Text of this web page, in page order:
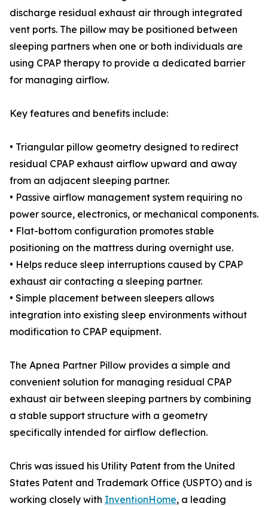
discharge residual exhaust air through integrated
vent ports. The pillow may be positioned between
sleeping partners when one or both individuals are
using CPAP therapy to provide a dedicated barrier
for managing airflow.
Key features and benefits include:
• Triangular pillow geometry designed to redirect
residual CPAP exhaust airflow upward and away
from an adjacent sleeping partner.
• Passive airflow management system requiring no
power source, electronics, or mechanical components.
• Flat-bottom configuration promotes stable
positioning on the mattress during overnight use.
• Helps reduce sleep interruptions caused by CPAP
exhaust air contacting a sleeping partner.
• Simple placement between sleepers allows
integration into existing sleep environments without
modification to CPAP equipment.
The Apnea Partner Pillow provides a simple and
convenient solution for managing residual CPAP
exhaust air between sleeping partners by combining
a stable support structure with a geometry
specifically intended for airflow deflection.
Chris was issued his Utility Patent from the United
States Patent and Trademark Office (USPTO) and is
working closely with InventionHome, a leading